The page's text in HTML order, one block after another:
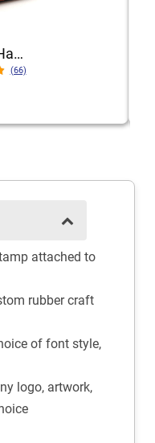
Traditional Hand Stamps
(66)
attached to
rubber craft
of font style,
logo, artwork,